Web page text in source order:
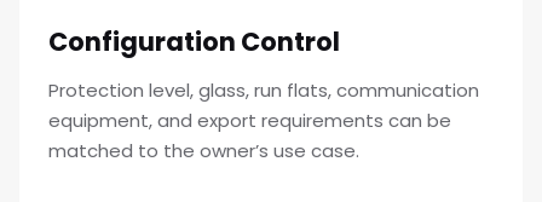
Configuration Control
Protection level, glass, run flats, communication
equipment, and export requirements can be
matched to the owner’s use case.